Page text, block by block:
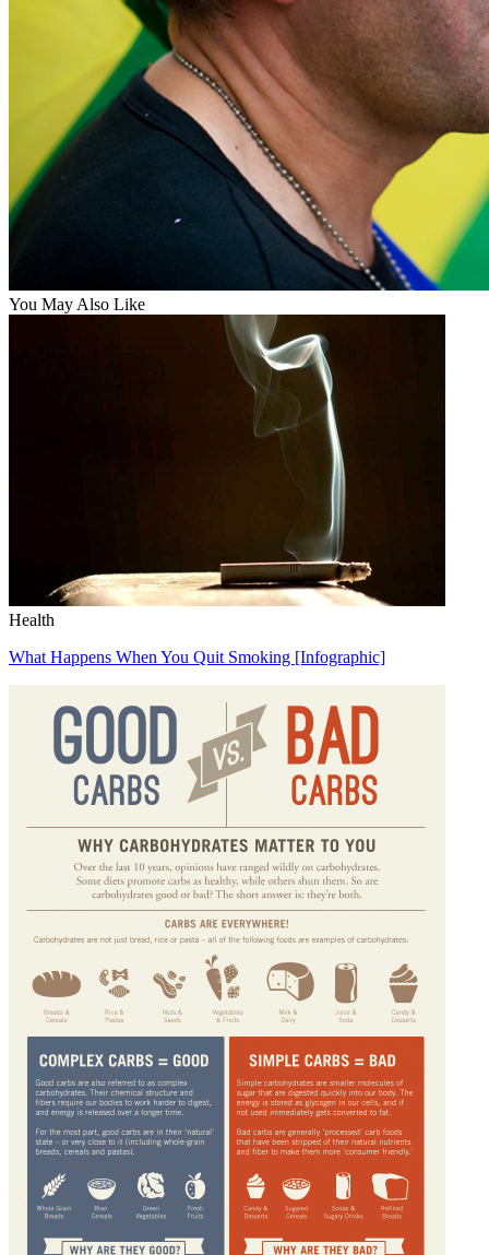
You May Also Like
Health
What Happens When You Quit Smoking [Infographic]